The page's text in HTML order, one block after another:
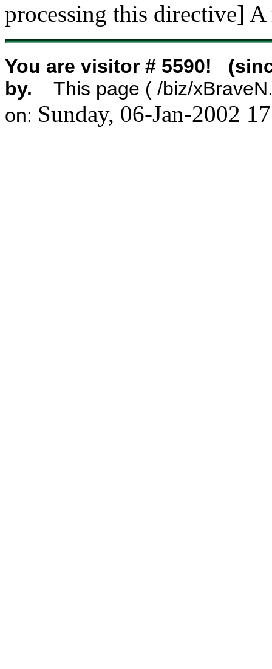
processing this directive]
You are visitor # 5590!
by.
This page ( /biz/
on: Sunday, 06-Jan-2002